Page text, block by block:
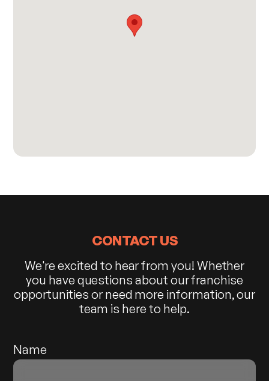
CONTACT US
We're excited to hear from you! Whether
you have questions about our franchise
opportunities or need more information, our
team is here to help.
Name